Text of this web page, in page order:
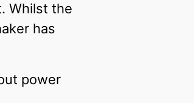
Whilst the
has
power